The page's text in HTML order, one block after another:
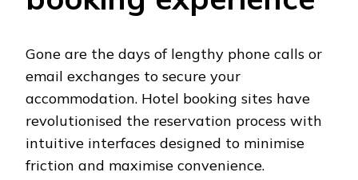
Gone are the days of lengthy phone calls or
email exchanges to secure your
accommodation. Hotel booking sites have
revolutionised the reservation process with
intuitive interfaces designed to minimise
friction and maximise convenience.